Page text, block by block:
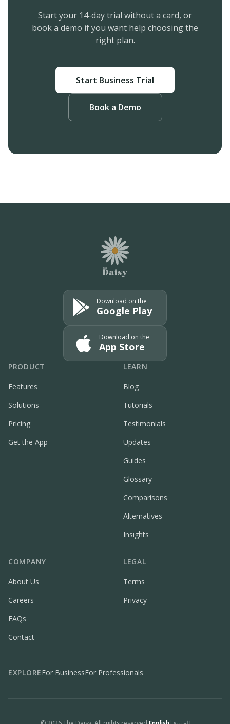
Start your 14-day trial without a card, or
book a demo if you want help choosing the
right plan.
Start Business Trial
Book a Demo
Download on the
Google Play
Download on the
App Store
PRODUCT
Features
Solutions
Pricing
Get the App
LEARN
Blog
Tutorials
Testimonials
Updates
Guides
Glossary
Comparisons
Alternatives
Insights
COMPANY
About Us
Careers
FAQs
Contact
LEGAL
Terms
Privacy
EXPLOREFor BusinessFor Professionals